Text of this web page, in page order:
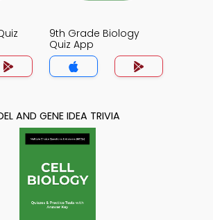
9th Grade Biology
Quiz App
AND GENE IDEA TRIVIA